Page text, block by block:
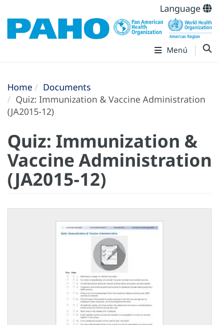
Language
Menú
Home
Documents
Quiz: Immunization & Vaccine Administration
(JA2015-12)
Quiz: Immunization &
Vaccine Administration
(JA2015-12)